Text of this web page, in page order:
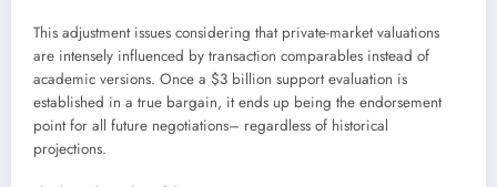
This adjustment issues considering that private-market valuations
are intensely influenced by transaction comparables instead of
academic versions. Once a $3 billion support evaluation is
established in a true bargain, it ends up being the endorsement
point for all future negotiations– regardless of historical
projections.